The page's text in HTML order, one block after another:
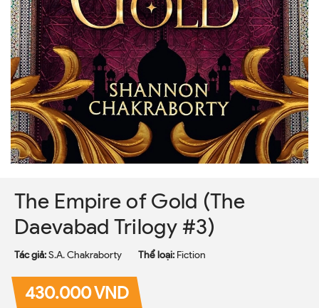
The Empire of Gold (The
Daevabad Trilogy #3)
Tác giả:S.A. Chakraborty Thể loại: Fiction
430.000 VND